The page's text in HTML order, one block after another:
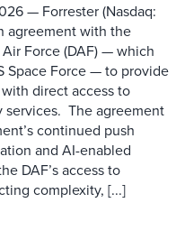
— Forrester (Nasdaq:
agreement with the
Force (DAF) — which
Space Force — to provide
direct access to
services. The agreement
continued push
and AI-enabled
DAF’s access to
complexity, [...]